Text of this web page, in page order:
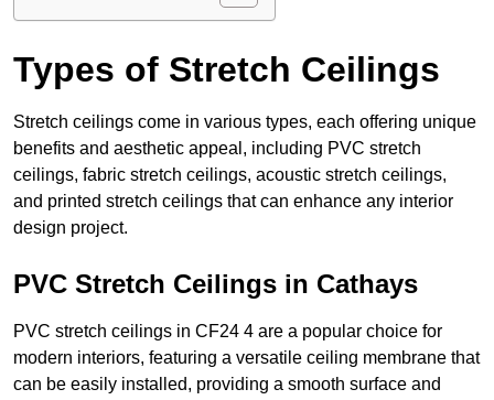
Types of Stretch Ceilings
Stretch ceilings come in various types, each offering unique
benefits and aesthetic appeal, including PVC stretch
ceilings, fabric stretch ceilings, acoustic stretch ceilings,
and printed stretch ceilings that can enhance any interior
design project.
PVC Stretch Ceilings in Cathays
PVC stretch ceilings in CF24 4 are a popular choice for
modern interiors, featuring a versatile ceiling membrane that
can be easily installed, providing a smooth surface and